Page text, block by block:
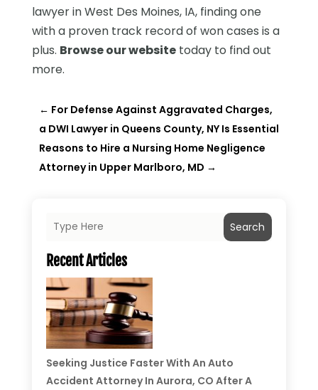
lawyer in West Des Moines, IA, finding one
with a proven track record of won cases is a
plus. Browse our websitetoday to find out
more.
← For Defense Against Aggravated Charges,
a DWI Lawyer in Queens County, NY Is Essential
Reasons to Hire a Nursing Home Negligence
Attorney in Upper Marlboro, MD →
Search
Recent Articles
Seeking Justice Faster With An Auto
Accident Attorney In Aurora, CO After A